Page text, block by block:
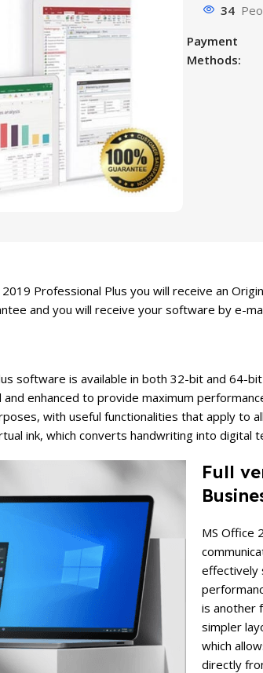
34
Payment
Methods:
2019 Professional Plus you will receive an
and you will receive your software by e-
software is available in both 32-bit and 64-
enhanced to provide maximum
with useful functionalities that apply
ink, which converts handwriting into digital
Full
MS Office
effectively
is another
simpler
which
directly